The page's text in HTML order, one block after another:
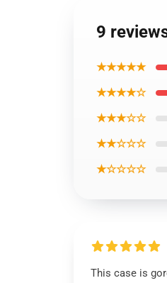
9
★★★★★
★★★★☆
★★★☆☆
★★☆☆☆
★☆☆☆☆
This case is